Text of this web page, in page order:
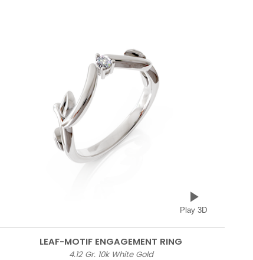
Play 3D
LEAF-MOTIF ENGAGEMENT RING
4.12 Gr. 10k White Gold